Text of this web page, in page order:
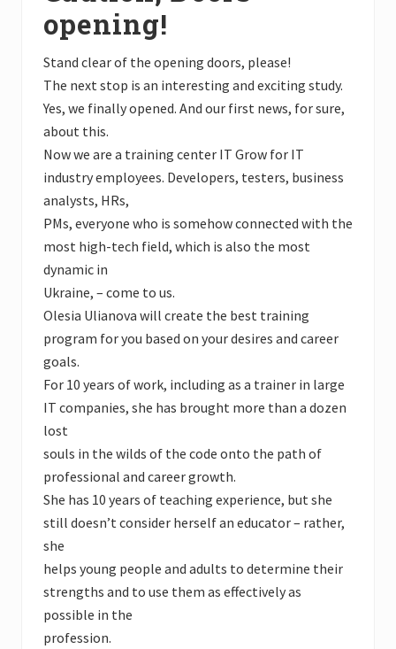
opening!
Stand clear of the opening doors, please!
The next stop is an interesting and exciting study.
Yes, we finally opened. And our first news, for sure,
about this.
Now we are a training center IT Grow for IT
industry employees. Developers, testers, business
analysts, HRs,
PMs, everyone who is somehow connected with the
most high-tech field, which is also the most
dynamic in
Ukraine, – come to us.
Olesia Ulianova will create the best training
program for you based on your desires and career
goals.
For 10 years of work, including as a trainer in large
IT companies, she has brought more than a dozen
lost
souls in the wilds of the code onto the path of
professional and career growth.
She has 10 years of teaching experience, but she
still doesn’t consider herself an educator – rather,
she
helps young people and adults to determine their
strengths and to use them as effectively as
possible in the
profession.